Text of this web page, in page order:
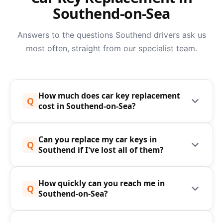
Southend-on-Sea
Answers to the questions Southend drivers ask us
most often, straight from our specialist team.
Q How much does car key replacement
cost in Southend-on-Sea?
Sea depends on your vehicle's make, model, year,
and the type of key involved. Speedy Keys
typically charge significantly less than main
dealerships - in many cases 50-70% less - with no
hidden fees and no call-out charges. We always
Q Can you replace my car keys in
Southend if I've lost all of them?
scratch, even if you have no original key to copy
from. Using advanced diagnostic equipment and
direct vehicle data, we can cut and programme a
Q How quickly can you reach me in
Southend-on-Sea?